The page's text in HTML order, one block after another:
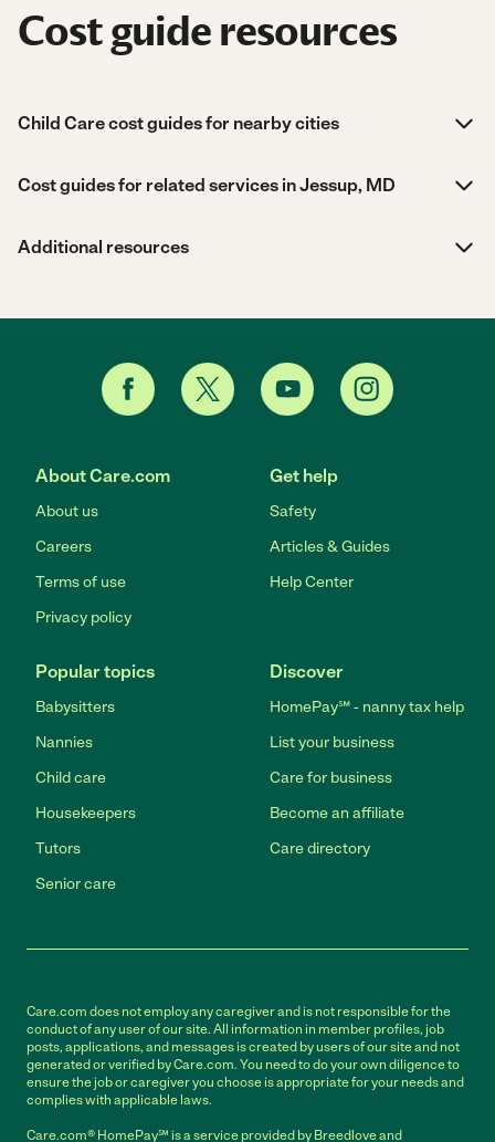
Cost guide resources
Child Care cost guides for nearby cities
Cost guides for related services in Jessup, MD
Additional resources
About Care.com
About us
Careers
Terms of use
Privacy policy
Get help
Safety
Articles & Guides
Help Center
Popular topics
Babysitters
Nannies
Child care
Housekeepers
Tutors
Senior care
Discover
HomePay℠ - nanny tax help
List your business
Care for business
Become an affiliate
Care directory
Care.com does not employ any caregiver and is not responsible for the
conduct of any user of our site. All information in member profiles, job
posts, applications, and messages is created by users of our site and not
generated or verified by Care.com. You need to do your own diligence to
ensure the job or caregiver you choose is appropriate for your needs and
complies with applicable laws.
Care.com® HomePay℠ is a service provided by Breedlove and